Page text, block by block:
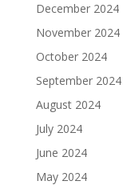
December 2024
November 2024
October 2024
September 2024
August 2024
July 2024
June 2024
May 2024